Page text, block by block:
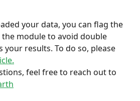
your data, you can flag the
module to avoid double
your results. To do so, please
feel free to reach out to